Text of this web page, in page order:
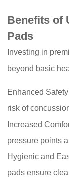
Benefits of
Pads
Investing in
beyond basic
Enhanced
risk of
Increased
pressure points
Hygienic and
pads ensure